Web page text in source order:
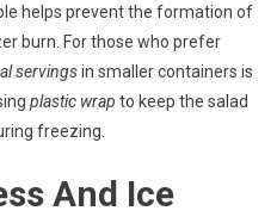
helps prevent the formation of
burn. For those who prefer
servingsin smaller containers is
plastic wrap to keep the salad
freezing.
And Ice